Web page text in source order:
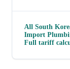
All South
Import
Full tariff